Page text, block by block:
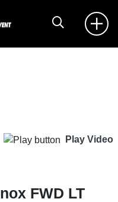
Play Video
FWD LT